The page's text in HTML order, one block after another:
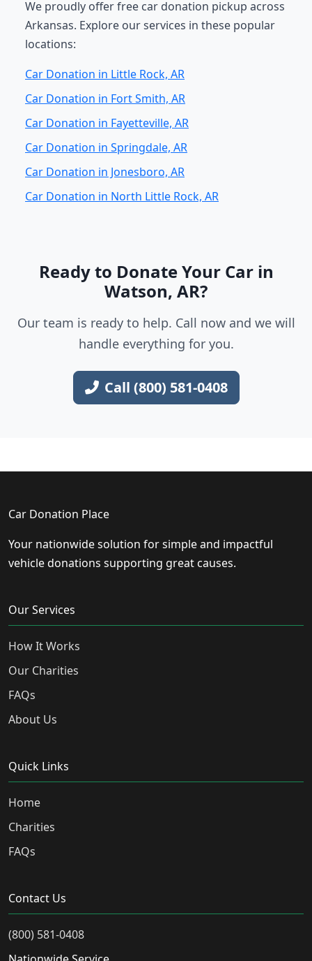
We proudly offer free car donation pickup across
Arkansas. Explore our services in these popular
locations:
Car Donation in Little Rock, AR
Car Donation in Fort Smith, AR
Car Donation in Fayetteville, AR
Car Donation in Springdale, AR
Car Donation in Jonesboro, AR
Car Donation in North Little Rock, AR
Ready to Donate Your Car in
Watson, AR?
Our team is ready to help. Call now and we will
handle everything for you.
Call (800) 581-0408
Car Donation Place
Your nationwide solution for simple and impactful
vehicle donations supporting great causes.
Our Services
How It Works
Our Charities
FAQs
About Us
Quick Links
Home
Charities
FAQs
Contact Us
(800) 581-0408